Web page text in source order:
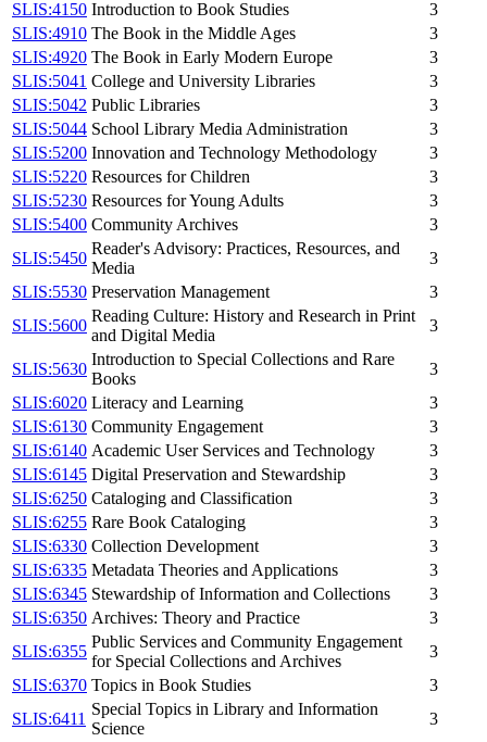
SLIS:4150 Introduction to Book Studies
3
SLIS:4910 The Book in the Middle Ages
3
SLIS:4920 The Book in Early Modern Europe
3
SLIS:5041 College and University Libraries
3
SLIS:5042 Public Libraries
3
SLIS:5044 School Library Media Administration
3
SLIS:5200 Innovation and Technology Methodology
3
SLIS:5220 Resources for Children
3
SLIS:5230 Resources for Young Adults
3
SLIS:5400 Community Archives
3
SLIS:5450
Reader's Advisory: Practices, Resources, and
Media
3
SLIS:5530 Preservation Management
3
SLIS:5600
Reading Culture: History and Research in Print
and Digital Media
3
SLIS:5630
Introduction to Special Collections and Rare
Books
3
SLIS:6020 Literacy and Learning
3
SLIS:6130 Community Engagement
3
SLIS:6140 Academic User Services and Technology
3
SLIS:6145 Digital Preservation and Stewardship
3
SLIS:6250 Cataloging and Classification
3
SLIS:6255 Rare Book Cataloging
3
SLIS:6330 Collection Development
3
SLIS:6335 Metadata Theories and Applications
3
SLIS:6345 Stewardship of Information and Collections
3
SLIS:6350 Archives: Theory and Practice
3
SLIS:6355
Public Services and Community Engagement
for Special Collections and Archives
3
SLIS:6370 Topics in Book Studies
3
SLIS:6411
Special Topics in Library and Information
Science
3